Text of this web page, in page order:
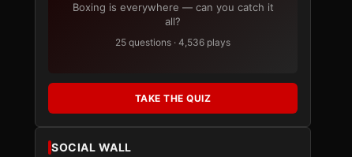
Boxing is everywhere — can you catch it
all?
25 questions · 4,536 plays
TAKE THE QUIZ
SOCIAL WALL